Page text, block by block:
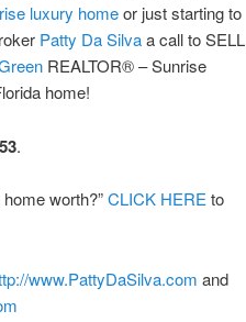
luxury homeor just starting to
Patty Da Silvaa call to SELL
REALTOR® – Sunrise
home!
.
worth?”CLICK HERE to
www.PattyDaSilva.com and